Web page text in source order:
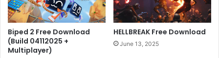
Biped 2 Free Download
(Build 04112025 +
Multiplayer)
HELLBREAK Free Download
June 13, 2025